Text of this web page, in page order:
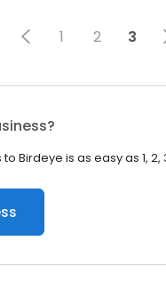
1 2 3
Birdeye is as easy as 1, 2,